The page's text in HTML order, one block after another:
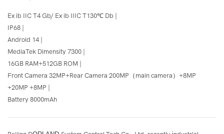
Ex ib IIC T4 Gb/ Ex ib IIIC T130℃ Db |
IP68 |
Android 14 |
MediaTek Dimensity 7300 |
16GB RAM+512GB ROM |
Front Camera 32MP+Rear Camera 200MP（main camera）+8MP
+20MP +8MP |
Battery 8000mAh